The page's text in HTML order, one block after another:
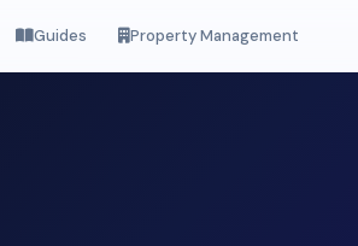
Guides Property Management